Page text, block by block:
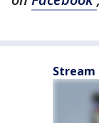
Stream